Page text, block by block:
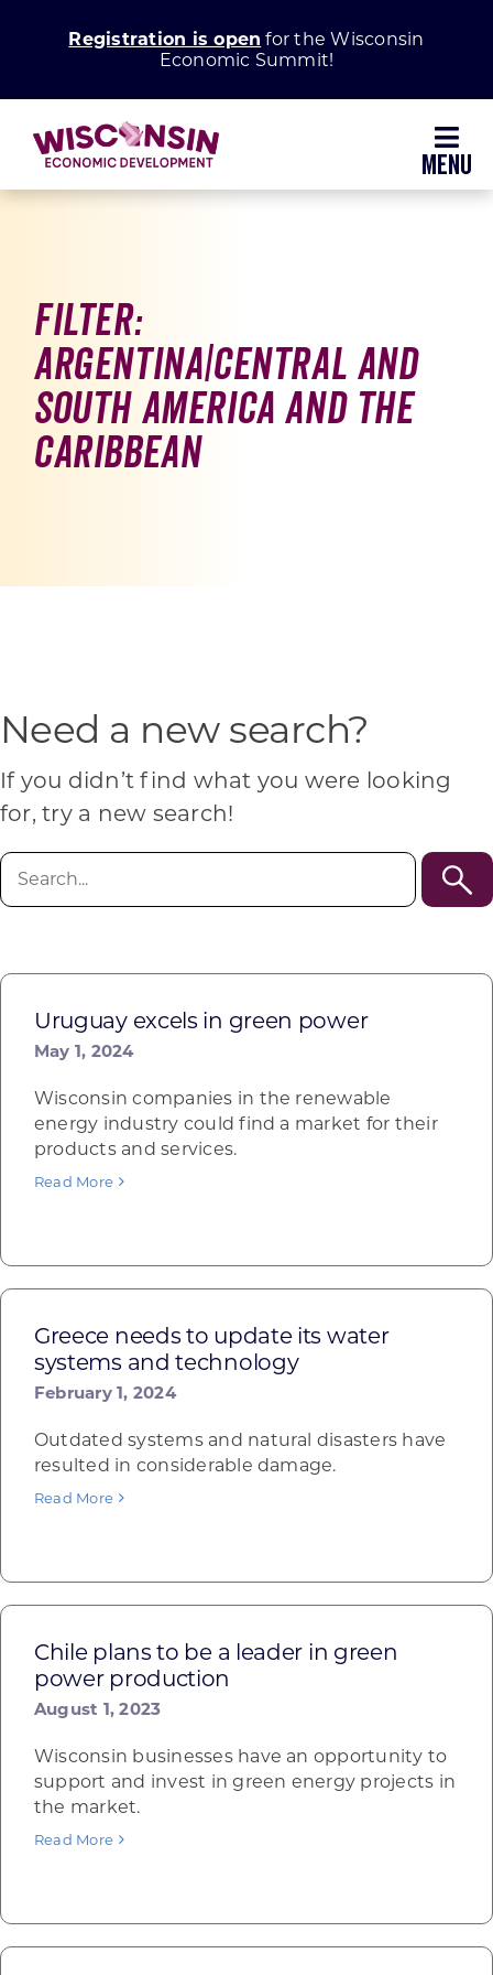
Registration is open for the Wisconsin
Economic Summit!
Grow Your Business
Enhance Your Community
About WEDC
Want to get in touch?
Filter:
Argentina|Central and
South America and the
Caribbean
Need a new search?
If you didn’t find what you were looking
for, try a new search!
Uruguay excels in green power
May 1, 2024
Wisconsin companies in the renewable
energy industry could find a market for their
products and services.
Read More
Greece needs to update its water
systems and technology
February 1, 2024
Outdated systems and natural disasters have
resulted in considerable damage.
Read More
Chile plans to be a leader in green
power production
August 1, 2023
Wisconsin businesses have an opportunity to
support and invest in green energy projects in
the market.
Read More